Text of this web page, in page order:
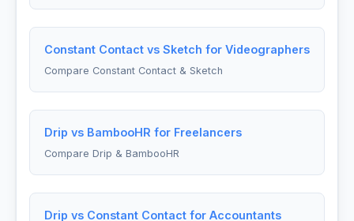
Constant Contact vs Sketch for Videographers
Compare Constant Contact & Sketch
Drip vs BambooHR for Freelancers
Compare Drip & BambooHR
Drip vs Constant Contact for Accountants